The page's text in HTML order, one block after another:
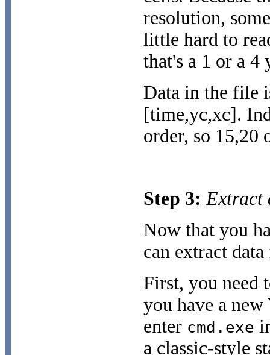
resolution,
little hard to
that's a 1 or a 4
Data in the file
[time,yc,xc].
order, so 15,20
Step 3: Extract
Now that you
can extract
First, you need
you have a
enter cmd.exe
a classic-style